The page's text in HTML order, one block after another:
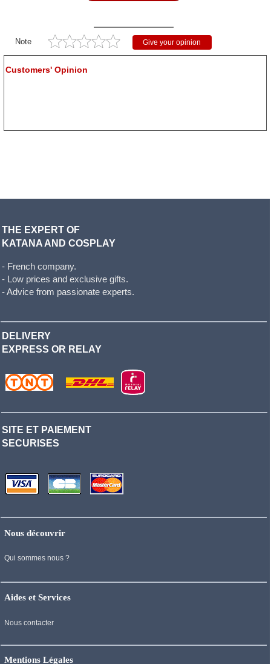
Note Give your opinion
Customers' Opinion
THE EXPERT OF
KATANA AND COSPLAY
- French company.
- Low prices and exclusive gifts.
- Advice from passionate experts.
DELIVERY
EXPRESS OR RELAY
SITE ET PAIEMENT
SECURISES
Nous découvrir
Qui sommes nous ?
Aides et Services
Nous contacter
Mentions Légales